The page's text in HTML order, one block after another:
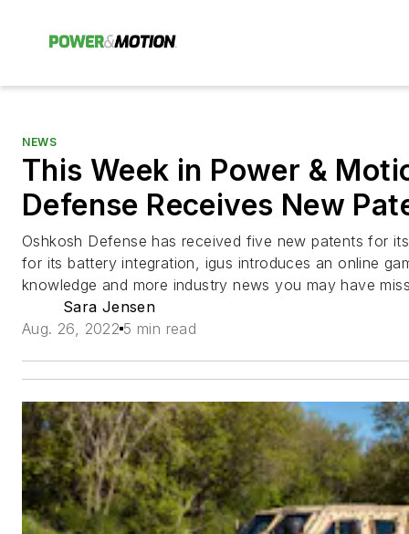
NEWS
This Week in Power &
Defense Receives New
Oshkosh Defense has received five new patents for
for its battery integration, igus introduces an online
knowledge and more industry news you may have
Sara Jensen
Aug. 26, 2022 5 min read